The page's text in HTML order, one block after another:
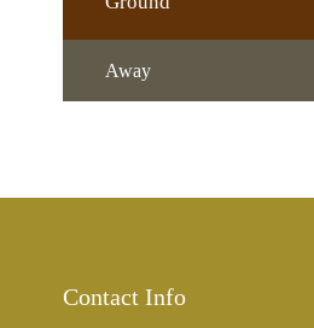
Away
Contact Info